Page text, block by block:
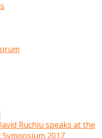
Ruchiu speaks at the
2017